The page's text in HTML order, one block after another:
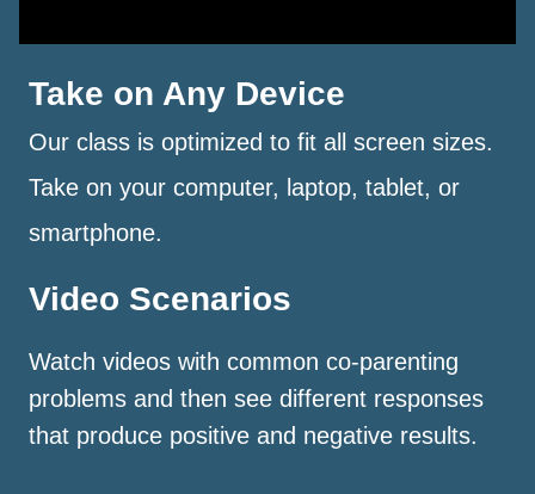
Take on Any Device
Our class is optimized to fit all screen sizes.
Take on your computer, laptop, tablet, or
smartphone.
Video Scenarios
Watch videos with common co-parenting
problems and then see different responses
that produce positive and negative results.